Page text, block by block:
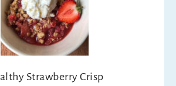
Strawberry Crisp